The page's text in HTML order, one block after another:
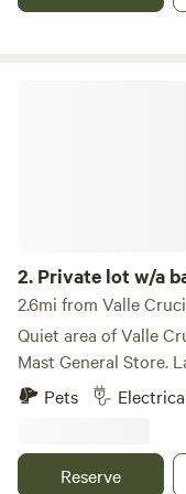
covered porch,
2. Private lot w/a
2.6mi from Valle
Quiet area of Valle
Mast General Store.
between the guard rail and the
an old church and
generators are
Pets
Reserve